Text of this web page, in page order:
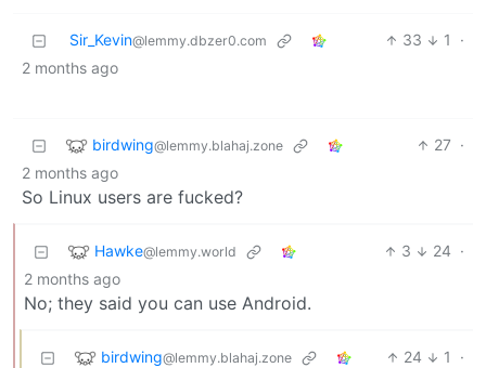
Sir_Kevin@lemmy.dbzer0.com 33 1
·
2 months ago
birdwing@lemmy.blahaj.zone 27 ·
2 months ago
So Linux users are fucked?
Hawke@lemmy.world 3 24 ·
2 months ago
No; they said you can use Android.
birdwing@lemmy.blahaj.zone 24 1
·